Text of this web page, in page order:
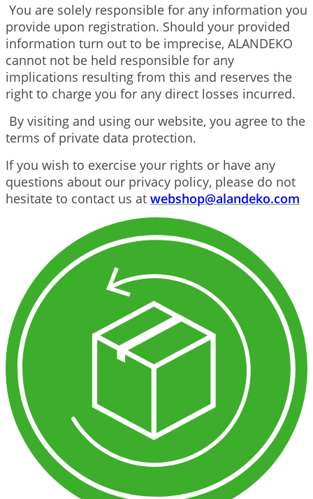
You are solely responsible for any information you
provide upon registration. Should your provided
information turn out to be imprecise, ALANDEKO
cannot not be held responsible for any
implications resulting from this and reserves the
right to charge you for any direct losses incurred.
By visiting and using our website, you agree to the
terms of private data protection.
If you wish to exercise your rights or have any
questions about our privacy policy, please do not
hesitate to contact us at webshop@alandeko.com